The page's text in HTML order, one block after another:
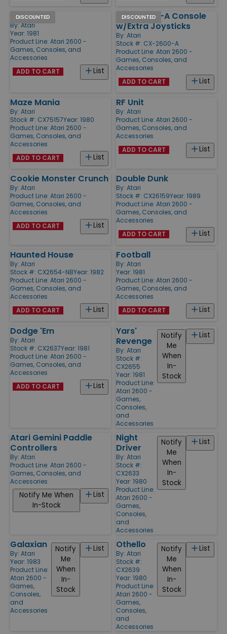
DISCOUNTED
Football
By: Atari
Year: 1981
Product Line: Atari 2600 -
Games, Consoles, and
Accessories
List
ADD TO CART
DISCOUNTED
Atari 2600-A Console
w/Extra Joysticks
By: Atari
Stock #: CX-2600-A
Product Line: Atari 2600 -
Games, Consoles, and
Accessories
List
ADD TO CART
Maze Mania
By: Atari
Stock #: CX75157Year: 1980
Product Line: Atari 2600 -
Games, Consoles, and
Accessories
List
ADD TO CART
RF Unit
By: Atari
Product Line: Atari 2600 -
Games, Consoles, and
Accessories
List
ADD TO CART
Cookie Monster Crunch
By: Atari
Product Line: Atari 2600 -
Games, Consoles, and
Accessories
List
ADD TO CART
Double Dunk
By: Atari
Stock #: CX26159Year: 1989
Product Line: Atari 2600 -
Games, Consoles, and
Accessories
List
ADD TO CART
Haunted House
By: Atari
Stock #: CX2654-NBYear: 1982
Product Line: Atari 2600 -
Games, Consoles, and
Accessories
List
ADD TO CART
Football
By: Atari
Year: 1981
Product Line: Atari 2600 -
Games, Consoles, and
Accessories
List
ADD TO CART
Dodge 'Em
By: Atari
Stock #: CX2637Year: 1981
Product Line: Atari 2600 -
Games, Consoles, and
Accessories
List
ADD TO CART
Yars'
Revenge
By: Atari
Stock #:
CX2655
Year: 1981
Product Line:
Atari 2600 -
Games,
Consoles,
and
Accessories
List
Notify
Me
When
In-
Stock
Atari Gemini Paddle
Controllers
By: Atari
Product Line: Atari 2600 -
Games, Consoles, and
Accessories
List
Notify Me When
In-Stock
Night
Driver
By: Atari
Stock #:
CX2633
Year: 1980
Product Line:
Atari 2600 -
Games,
Consoles,
and
Accessories
List
Notify
Me
When
In-
Stock
Galaxian
By: Atari
Year: 1983
Product Line:
Atari 2600 -
Games,
Consoles,
and
Accessories
List
Notify
Me
When
In-
Stock
Othello
By: Atari
Stock #:
CX2639
Year: 1980
Product Line:
Atari 2600 -
Games,
Consoles,
and
Accessories
List
Notify
Me
When
In-
Stock